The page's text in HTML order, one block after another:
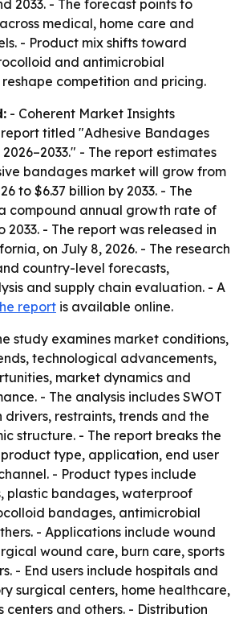
2033. - The forecast points to
medical, home care and
- Product mix shifts toward
and antimicrobial
competition and pricing.
- Coherent Market Insights
titled "Adhesive Bandages
- The report estimates
bandages market will grow from
to $6.37 billion by 2033. - The
compound annual growth rate of
2033. - The report was released in
on July 8, 2026. - The research
country-level forecasts,
and supply chain evaluation. - A
report is available online.
study examines market conditions,
technological advancements,
market dynamics and
- The analysis includes SWOT
restraints, trends and the
structure. - The report breaks the
type, application, end user
- Product types include
plastic bandages, waterproof
bandages, antimicrobial
- Applications include wound
wound care, burn care, sports
- End users include hospitals and
surgical centers, home healthcare,
centers and others. - Distribution